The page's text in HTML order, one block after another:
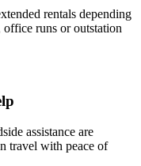
rentals depending
runs or outstation
assistance are
travel with peace of